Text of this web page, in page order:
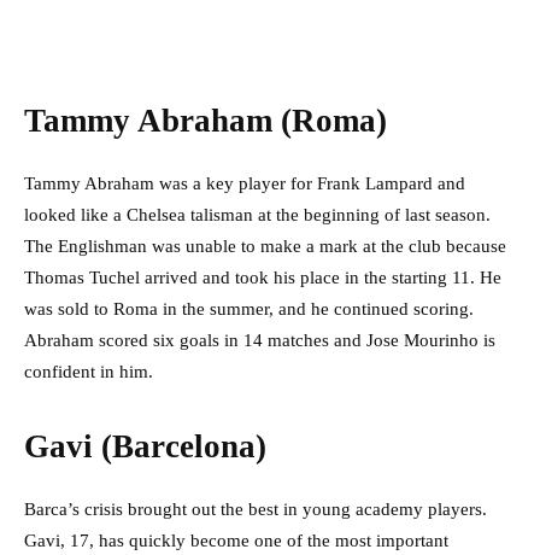
Tammy Abraham (Roma)
Tammy Abraham was a key player for Frank Lampard and
looked like a Chelsea talisman at the beginning of last season.
The Englishman was unable to make a mark at the club because
Thomas Tuchel arrived and took his place in the starting 11. He
was sold to Roma in the summer, and he continued scoring.
Abraham scored six goals in 14 matches and Jose Mourinho is
confident in him.
Gavi (Barcelona)
Barca’s crisis brought out the best in young academy players.
Gavi, 17, has quickly become one of the most important